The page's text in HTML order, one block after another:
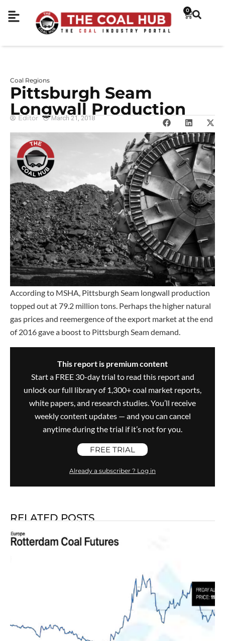
0
Coal Regions
Pittsburgh Seam
Longwall Production
Editor March 21, 2018
According to MSHA, Pittsburgh Seam longwall production
topped out at 79.2 million tons. Perhaps the higher natural
gas prices and reemergence of the export market at the end
of 2016 gave a boost to Pittsburgh Seam demand.
This report is premium content
Start a FREE 30-day trial to read this report and
unlock our full library of 1,300+ coal market reports,
white papers, and research studies. You’ll receive
weekly content updates — and you can cancel
anytime during the trial if it’s not for you.
FREE TRIAL
Already a subscriber ? Log in
RELATED POSTS